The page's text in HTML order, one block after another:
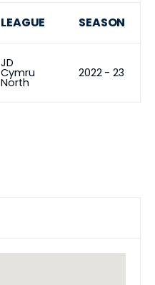
LEAGUE SEASON
JD
Cymru
North
2022 - 23